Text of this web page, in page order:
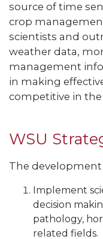
source of time
crop
scientists and
weather data,
management
in making
competitive in
WSU
The development
Implement
decision
pathology,
related fields.